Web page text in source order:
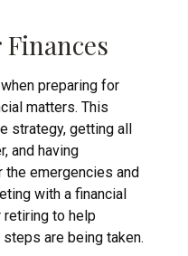
preparing for
matters. This
strategy, getting all
and having
emergencies and
with a financial
to help
are being taken.